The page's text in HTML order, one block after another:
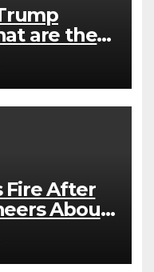
are the
Fire After
About